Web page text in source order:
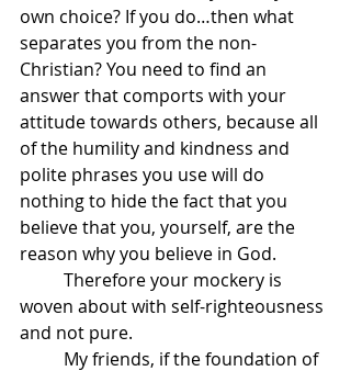
own choice? If you do…then what
separates you from the non-
Christian? You need to find an
answer that comports with your
attitude towards others, because all
of the humility and kindness and
polite phrases you use will do
nothing to hide the fact that you
believe that you, yourself, are the
reason why you believe in God.
woven about with self-righteousness
and not pure.